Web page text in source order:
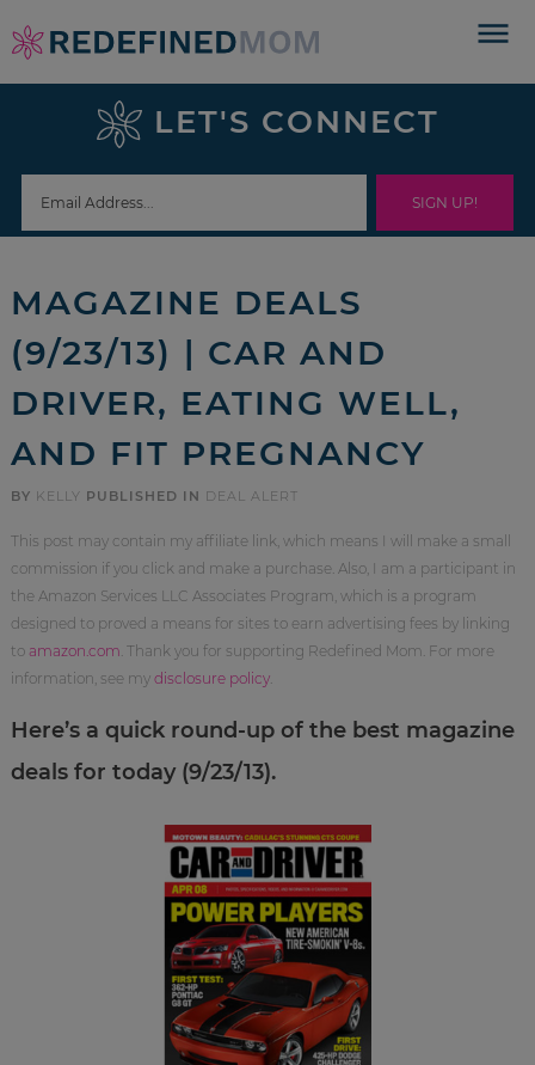
Skip
to
navigation
Skip
sidebar
footer
LET'S CONNECT
MAGAZINE DEALS
(9/23/13) | CAR AND
DRIVER, EATING WELL,
AND FIT PREGNANCY
BY KELLY PUBLISHED IN DEAL ALERT
This post may contain my affiliate link, which means I will make a small
commission if you click and make a purchase. Also, I am a participant in
the Amazon Services LLC Associates Program, which is a program
designed to proved a means for sites to earn advertising fees by linking
to amazon.com . Thank you for supporting Redefined Mom. For more
information, see my disclosure policy.
Here’s a quick round-up of the best magazine
deals for today (9/23/13).